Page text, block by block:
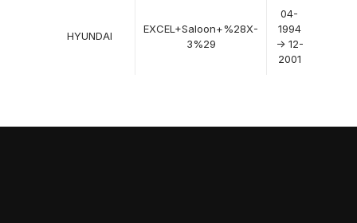
HYUNDAI
EXCEL+Saloon+%28X-
3%29
04-
1994
-> 12-
2001